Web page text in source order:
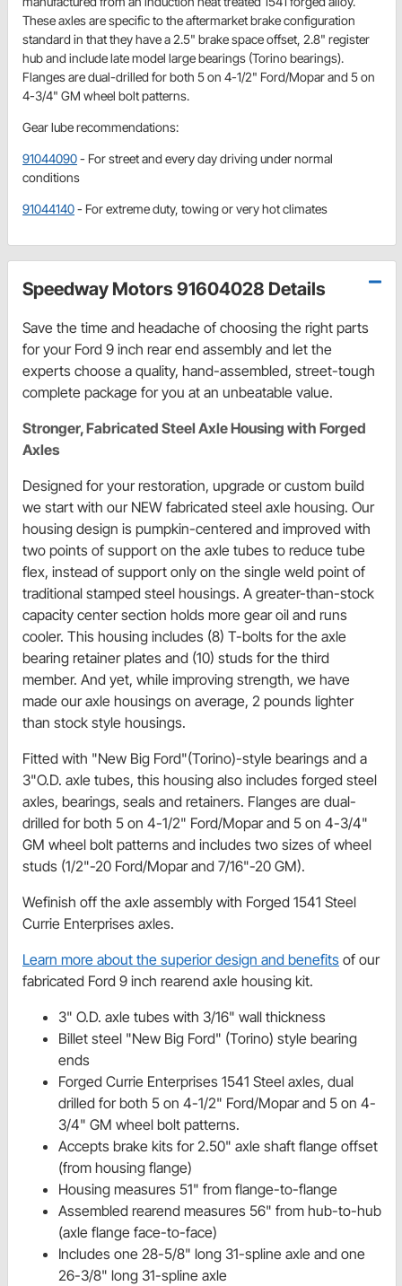
These axles are specific to the aftermarket brake configuration
standard in that they have a 2.5" brake space offset, 2.8" register
hub and include late model large bearings (Torino bearings).
Flanges are dual-drilled for both 5 on 4-1/2" Ford/Mopar and 5 on
4-3/4" GM wheel bolt patterns.
Gear lube recommendations:
91044090- For street and every day driving under normal
conditions
91044140- For extreme duty, towing or very hot climates
Speedway Motors 91604028 Details
Save the time and headache of choosing the right parts
for your Ford 9 inch rear end assembly and let the
experts choose a quality, hand-assembled, street-tough
complete package for you at an unbeatable value.
Stronger, Fabricated Steel Axle Housing with Forged
Axles
Designed for your restoration, upgrade or custom build
we start with our NEW fabricated steel axle housing. Our
housing design is pumpkin-centered and improved with
two points of support on the axle tubes to reduce tube
flex, instead of support only on the single weld point of
traditional stamped steel housings. A greater-than-stock
capacity center section holds more gear oil and runs
cooler. This housing includes (8) T-bolts for the axle
bearing retainer plates and (10) studs for the third
member. And yet, while improving strength, we have
made our axle housings on average, 2 pounds lighter
than stock style housings.
Fitted with "New Big Ford"(Torino)-style bearings and a
3"O.D. axle tubes, this housing also includes forged steel
axles, bearings, seals and retainers. Flanges are dual-
drilled for both 5 on 4-1/2" Ford/Mopar and 5 on 4-3/4"
GM wheel bolt patterns and includes two sizes of wheel
studs (1/2"-20 Ford/Mopar and 7/16"-20 GM).
Wefinish off the axle assembly with Forged 1541 Steel
Currie Enterprises axles.
Learn more about the superior design and benefits of our
fabricated Ford 9 inch rearend axle housing kit.
3" O.D. axle tubes with 3/16" wall thickness
Billet steel "New Big Ford" (Torino) style bearing
ends
Forged Currie Enterprises 1541 Steel axles, dual
drilled for both 5 on 4-1/2" Ford/Mopar and 5 on 4-
3/4" GM wheel bolt patterns.
Accepts brake kits for 2.50" axle shaft flange offset
(from housing flange)
Housing measures 51" from flange-to-flange
Assembled rearend measures 56" from hub-to-hub
(axle flange face-to-face)
Includes one 28-5/8" long 31-spline axle and one
26-3/8" long 31-spline axle